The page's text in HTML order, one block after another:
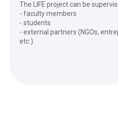
The LIFE project can be
- faculty members
- students
- external partners (NGOs,
etc.)